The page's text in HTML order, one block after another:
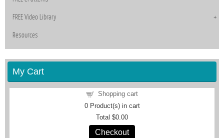
FREE Video Library
Resources
My Cart
Shopping cart
0Product(s) in cart
Total $0.00
Checkout